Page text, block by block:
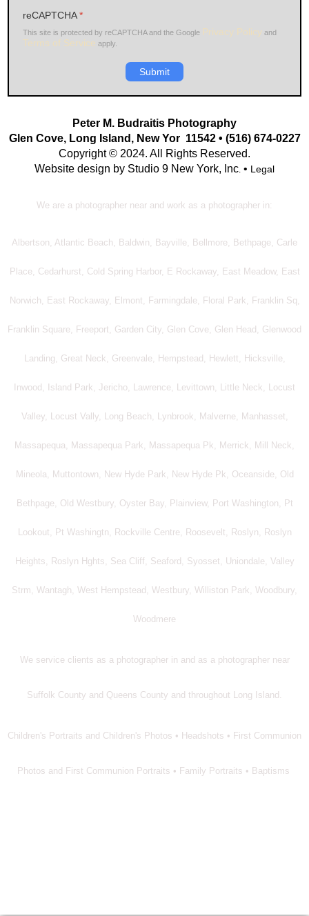
reCAPTCHA*
This site is protected by reCAPTCHA and the Google Privacy Policy and
Terms of Service apply.
Submit
Peter M. Budraitis Photography
Glen Cove, Long Island, New Yor 11542 • (516) 674-0227
Copyright © 2024. All Rights Reserved.
Website design by Studio 9 New York, Inc • Legal
We are a photographer near and work as a photographer in:
Albertson, Atlantic Beach, Baldwin, Bayville, Bellmore, Bethpage, Carle
Place, Cedarhurst, Cold Spring Harbor, E Rockaway, East Meadow, East
Norwich, East Rockaway, Elmont, Farmingdale, Floral Park, Franklin Sq,
Franklin Square, Freeport, Garden City, Glen Cove, Glen Head, Glenwood
Landing, Great Neck, Greenvale, Hempstead, Hewlett, Hicksville,
Inwood, Island Park, Jericho, Lawrence, Levittown, Little Neck, Locust
Valley, Locust Vally, Long Beach, Lynbrook, Malverne, Manhasset,
Massapequa, Massapequa Park, Massapequa Pk, Merrick, Mill Neck,
Mineola, Muttontown, New Hyde Park, New Hyde Pk, Oceanside, Old
Bethpage, Old Westbury, Oyster Bay, Plainview, Port Washington, Pt
Lookout, Pt Washingtn, Rockville Centre, Roosevelt, Roslyn, Roslyn
Heights, Roslyn Hghts, Sea Cliff, Seaford, Syosset, Uniondale, Valley
Strm, Wantagh, West Hempstead, Westbury, Williston Park, Woodbury,
Woodmere
We service clients as a photographer in and as a photographer near
Suffolk County and Queens County and throughout Long Island.
Children's Portraits and Children's Photos • Headshots • First Communion
Photos and First Communion Portraits • Family Portraits • Baptisms